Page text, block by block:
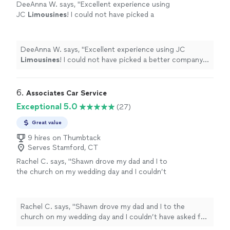
DeeAnna W. says, "Excellent experience using
JC Limousines! I could not have picked a
DeeAnna W. says, "Excellent experience using JC
Limousines! I could not have picked a better company
6. Associates Car Service
Exceptional 5.0 (27)
Great value
9 hires on Thumbtack
Serves Stamford, CT
Rachel C. says, "Shawn drove my dad and I to
the church on my wedding day and I couldn’t
professional and kind, he even went out of his
way to help the party bus driver open the
church doors for me when my dad and I
Rachel C. says, "Shawn drove my dad and I to the
church on my wedding day and I couldn’t have asked for